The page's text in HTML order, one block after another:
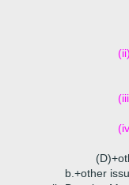
(ii)
(D)+
b.+other